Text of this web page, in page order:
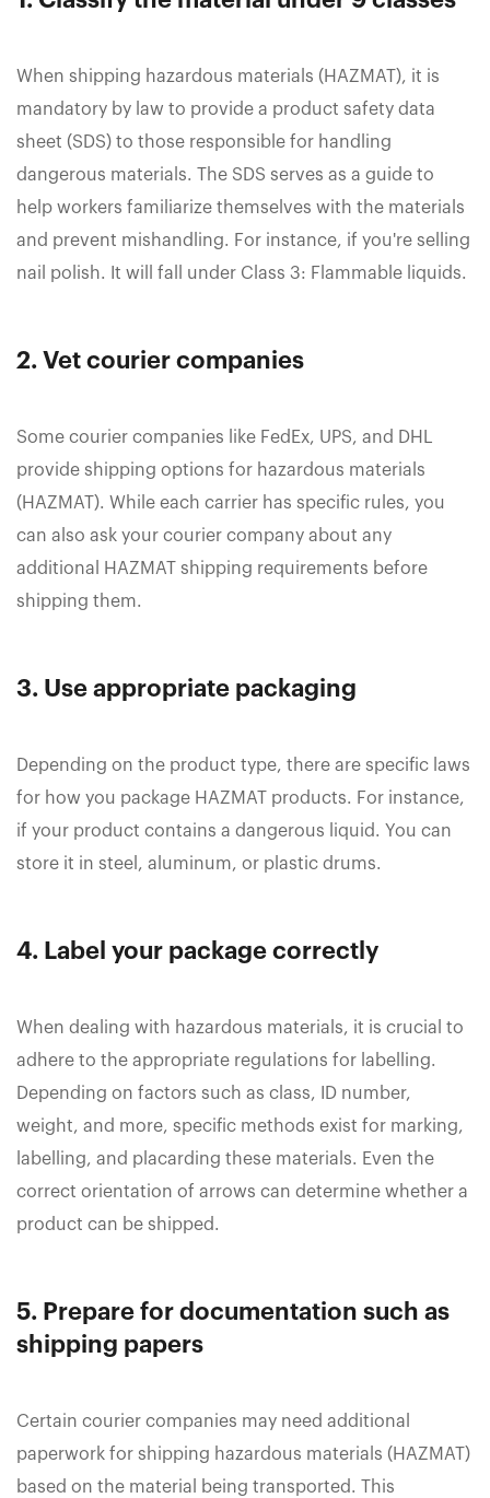
When shipping hazardous materials (HAZMAT), it is
mandatory by law to provide a product safety data
sheet (SDS) to those responsible for handling
dangerous materials. The SDS serves as a guide to
help workers familiarize themselves with the materials
and prevent mishandling. For instance, if you're selling
nail polish. It will fall under Class 3: Flammable liquids.
2. Vet courier companies
Some courier companies like FedEx, UPS, and DHL
provide shipping options for hazardous materials
(HAZMAT). While each carrier has specific rules, you
can also ask your courier company about any
additional HAZMAT shipping requirements before
shipping them.
3. Use appropriate packaging
Depending on the product type, there are specific laws
for how you package HAZMAT products. For instance,
if your product contains a dangerous liquid. You can
store it in steel, aluminum, or plastic drums.
4. Label your package correctly
When dealing with hazardous materials, it is crucial to
adhere to the appropriate regulations for labelling.
Depending on factors such as class, ID number,
weight, and more, specific methods exist for marking,
labelling, and placarding these materials. Even the
correct orientation of arrows can determine whether a
product can be shipped.
5. Prepare for documentation such as
shipping papers
Certain courier companies may need additional
paperwork for shipping hazardous materials (HAZMAT)
based on the material being transported. This